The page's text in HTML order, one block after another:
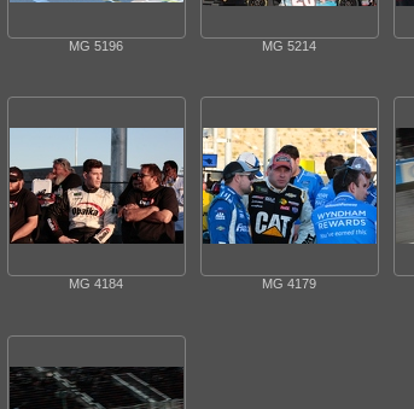
MG 5196 MG 5214
MG 4184 MG 4179